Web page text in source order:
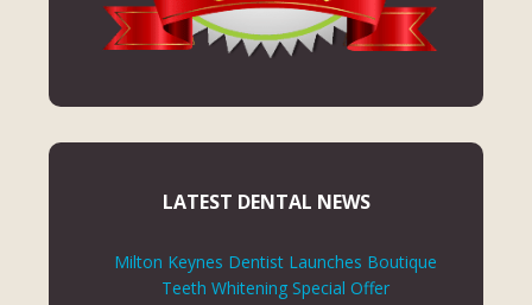
LATEST DENTAL NEWS
Milton Keynes Dentist Launches Boutique
Teeth Whitening Special Offer